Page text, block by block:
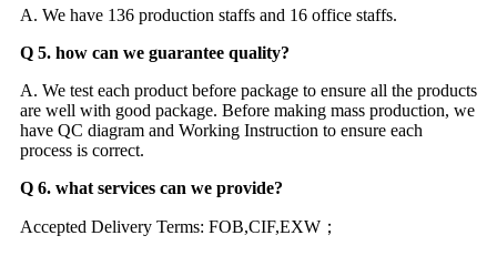
A. We have 136 production staffs and 16 office staffs.
Q 5. how can we guarantee quality?
A. We test each product before package to ensure all the products
are well with good package. Before making mass production, we
have QC diagram and Working Instruction to ensure each
process is correct.
Q 6. what services can we provide?
Accepted Delivery Terms: FOB,CIF,EXW；